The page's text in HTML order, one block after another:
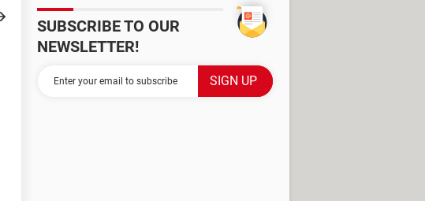
SUBSCRIBE TO OUR
NEWSLETTER!